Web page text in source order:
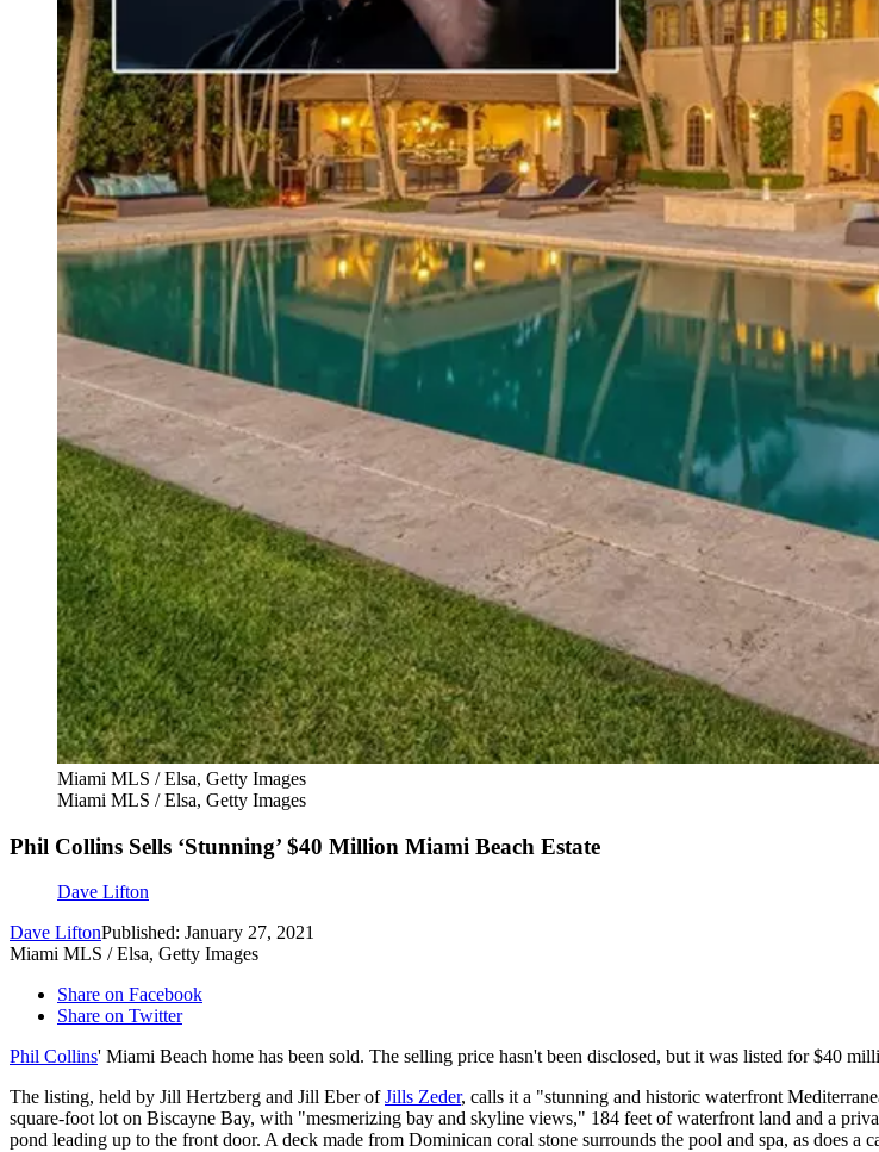
Miami MLS / Elsa, Getty Images
Miami MLS / Elsa, Getty Images
Phil Collins Sells ‘Stunning’ $40 Million Miami Beach Estate
Dave Lifton
Dave LiftonPublished: January 27, 2021
Miami MLS / Elsa, Getty Images
Share on Facebook
Share on Twitter
Phil Collins' Miami Beach home has been sold. The selling price hasn't been disclosed, but it was listed for $40
The listing, held by Jill Hertzberg and Jill Eber ofJills Zeder, calls it a "stunning and historic waterfront
square-foot lot on Biscayne Bay, with "mesmerizing bay and skyline views," 184 feet of waterfront land and a
pond leading up to the front door. A deck made from Dominican coral stone surrounds the pool and spa, as does a